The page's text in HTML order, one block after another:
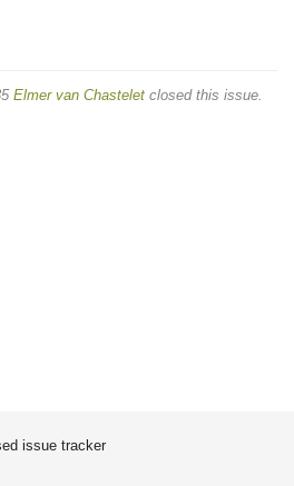
Elmer van Chastelet closed this issue.
issue tracker